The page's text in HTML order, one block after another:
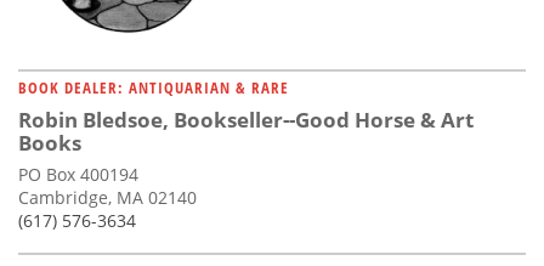
BOOK DEALER: ANTIQUARIAN & RARE
Robin Bledsoe, Bookseller--Good Horse & Art
Books
PO Box 400194
Cambridge, MA 02140
(617) 576-3634